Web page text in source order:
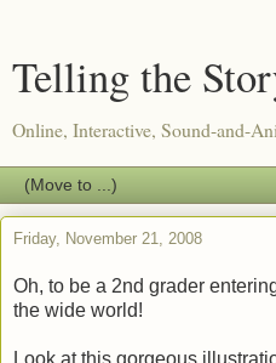
Telling the
Online, Interactive, Sound-and-
Friday, November 21, 2008
Oh, to be a 2nd grader
the wide world!
Look at this gorgeous